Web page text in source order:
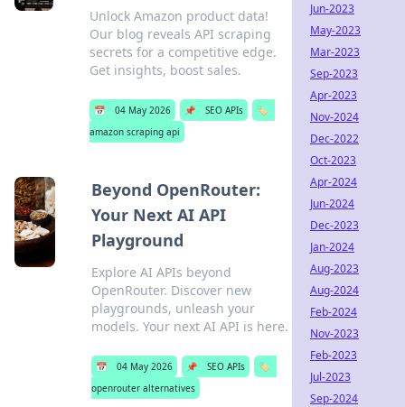
Unlock Amazon product data!
Our blog reveals API scraping
secrets for a competitive edge.
Get insights, boost sales.
📅 04 May 2026 📌 SEO APIs
🏷️
amazon scraping api
Beyond OpenRouter:
Your Next AI API
Playground
Explore AI APIs beyond
OpenRouter. Discover new
playgrounds, unleash your
models. Your next AI API is here.
📅 04 May 2026 📌 SEO APIs
🏷️
openrouter alternatives
Jun-2023
May-2023
Mar-2023
Sep-2023
Apr-2023
Nov-2024
Dec-2022
Oct-2023
Apr-2024
Jun-2024
Dec-2023
Jan-2024
Aug-2023
Aug-2024
Feb-2024
Nov-2023
Feb-2023
Jul-2023
Sep-2024